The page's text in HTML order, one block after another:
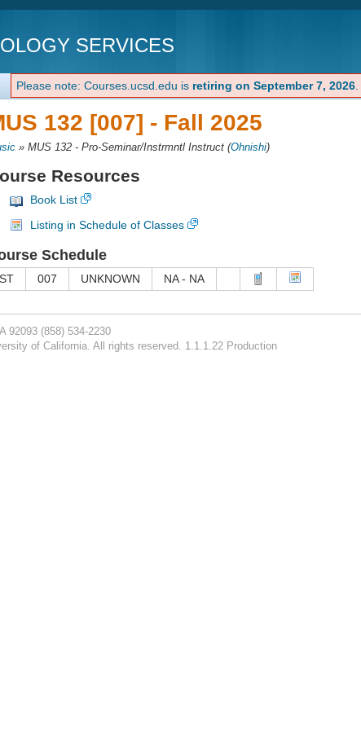
SERVICES
Please note: Courses.ucsd.edu is retiring on September 7, 2026
132 [007] - Fall 2025
» MUS 132 - Pro-Seminar/Instrmntl Instruct (Ohnishi)
Resources
Book List
Listing in Schedule of Classes
Schedule
ST 007 UNKNOWN NA - NA
92093 (858) 534-2230
of California. All rights reserved. 1.1.1.22 Production